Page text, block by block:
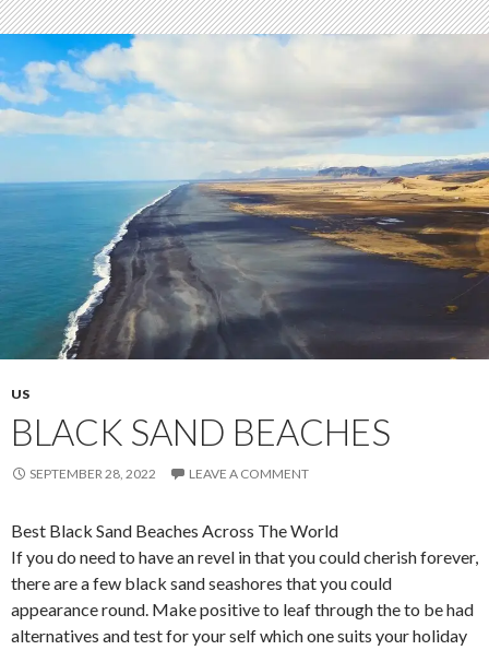
US
BLACK SAND BEACHES
SEPTEMBER 28, 2022 LEAVE A COMMENT
Best Black Sand Beaches Across The World
If you do need to have an revel in that you could cherish forever,
there are a few black sand seashores that you could
appearance round. Make positive to leaf through the to be had
alternatives and test for your self which one suits your holiday